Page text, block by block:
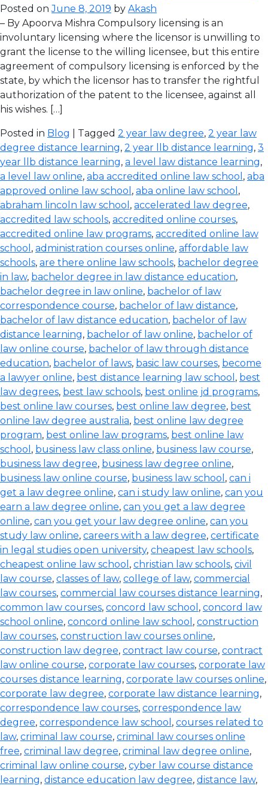
Posted onJune 8, 2019 by Akash
– By Apoorva Mishra Compulsory licensing is an
involuntary licensing where the licensor is unwilling to
grant the license to the willing licensee, but this entire
agreement of compulsory licensing is enforced by the
state, by which the licensor has to transfer the rightful
authorization of the patent to the licensee, against all
his wishes. […]
Posted in Blog | Tagged 2 year law degree, 2 year law
degree distance learning, 2 year llb distance learning, 3
year llb distance learning, a level law distance learning,
a level law online, aba accredited online law school , aba
approved online law school , aba online law school ,
abraham lincoln law school , accelerated law degree,
accredited law schools, accredited online courses,
accredited online law programs, accredited online law
school , administration courses online, affordable law
schools, are there online law schools, bachelor degree
in law, bachelor degree in law distance education,
bachelor degree in law online, bachelor of law
correspondence course, bachelor of law distance,
bachelor of law distance education, bachelor of law
distance learning, bachelor of law online, bachelor of
law online course, bachelor of law through distance
education, bachelor of laws, basic law courses, become
a lawyer online, best distance learning law school , best
law degrees, best law schools, best online jd programs,
best online law courses, best online law degree, best
online law degree australia, best online law degree
program, best online law programs, best online law
school , business law class online, business law course,
business law degree, business law degree online,
business law online course, business law school , can i
get a law degree online, can i study law online, can you
earn a law degree online, can you get a law degree
online, can you get your law degree online, can you
study law online, careers with a law degree, certificate
in legal studies open university, cheapest law schools,
cheapest online law school , christian law schools, civil
law course, classes of law, college of law, commercial
law courses, commercial law courses distance learning,
common law courses, concord law school , concord law
school online, concord online law school , construction
law courses, construction law courses online,
construction law degree, contract law course, contract
law online course, corporate law courses, corporate law
courses distance learning, corporate law courses online,
corporate law degree, corporate law distance learning,
correspondence law courses, correspondence law
degree, correspondence law school , courses related to
law, criminal law course, criminal law courses online
free, criminal law degree, criminal law degree online,
criminal law online course, cyber law course distance
learning, distance education law degree, distance law,